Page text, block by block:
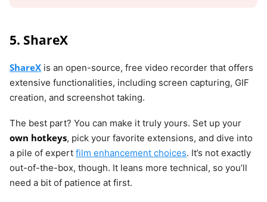
5. ShareX
ShareX is an open-source, free video recorder that offers
extensive functionalities, including screen capturing, GIF
creation, and screenshot taking.
The best part? You can make it truly yours. Set up your
own hotkeys, pick your favorite extensions, and dive into
a pile of expert film enhancement choices. It’s not exactly
out-of-the-box, though. It leans more technical, so you’ll
need a bit of patience at first.